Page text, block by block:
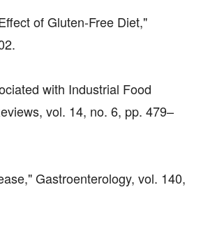
of Gluten-Free Diet,"
with Industrial Food
vol. 14, no. 6, pp. 479–
Gastroenterology, vol. 140,